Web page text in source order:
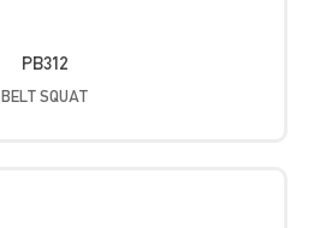
PB312
BELT SQUAT